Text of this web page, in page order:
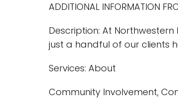
ADDITIONAL INFORMATION
Description: At
just a handful of our clients
Services: About
Community Involvement,